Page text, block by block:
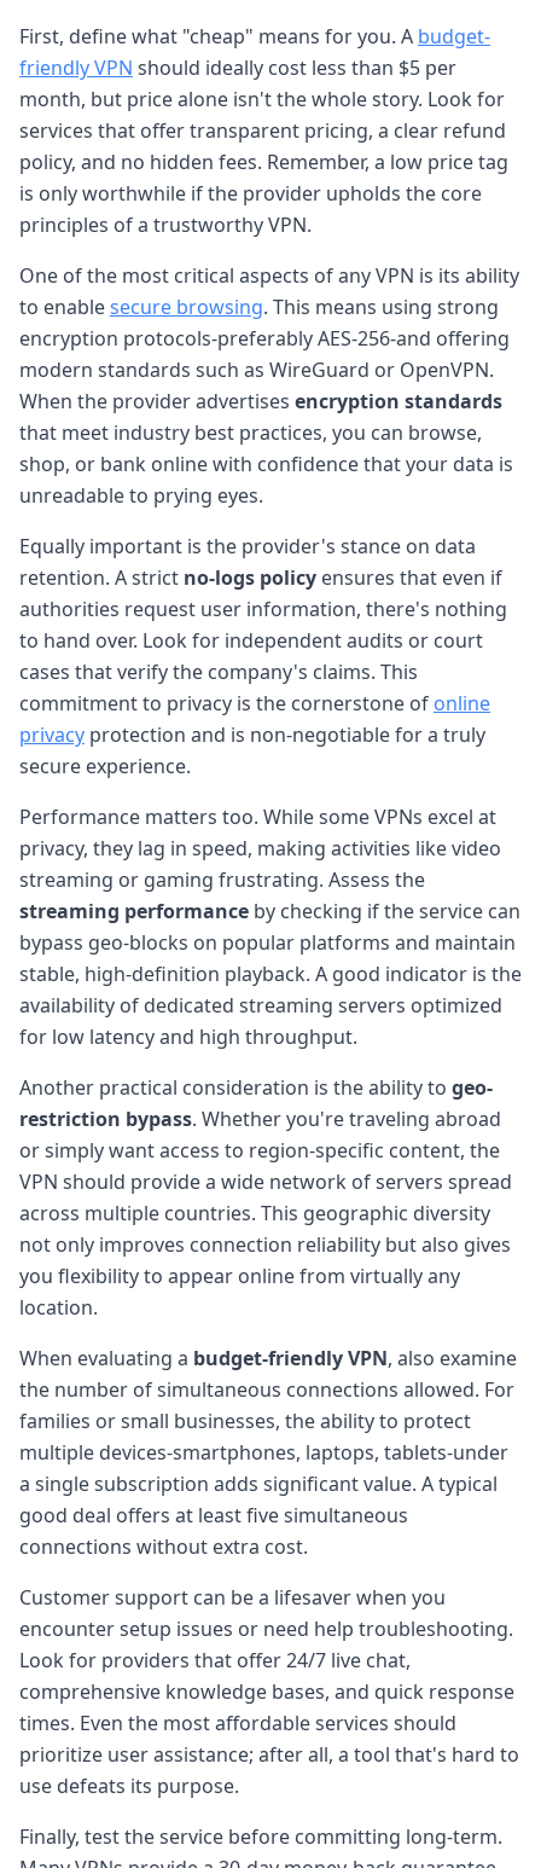
First, define what "cheap" means for you. A budget-
friendly VPN should ideally cost less than $5 per
month, but price alone isn't the whole story. Look for
services that offer transparent pricing, a clear refund
policy, and no hidden fees. Remember, a low price tag
is only worthwhile if the provider upholds the core
principles of a trustworthy VPN.
One of the most critical aspects of any VPN is its ability
to enablesecure browsing. This means using strong
encryption protocols-preferably AES-256-and offering
modern standards such as WireGuard or OpenVPN.
When the provider advertises encryption standards
that meet industry best practices, you can browse,
shop, or bank online with confidence that your data is
unreadable to prying eyes.
Equally important is the provider's stance on data
retention. A strict no-logs policy ensures that even if
authorities request user information, there's nothing
to hand over. Look for independent audits or court
cases that verify the company's claims. This
commitment to privacy is the cornerstone of online
privacy protection and is non-negotiable for a truly
secure experience.
Performance matters too. While some VPNs excel at
privacy, they lag in speed, making activities like video
streaming or gaming frustrating. Assess the
streaming performance by checking if the service can
bypass geo-blocks on popular platforms and maintain
stable, high-definition playback. A good indicator is the
availability of dedicated streaming servers optimized
for low latency and high throughput.
Another practical consideration is the ability to geo-
restriction bypass. Whether you're traveling abroad
or simply want access to region-specific content, the
VPN should provide a wide network of servers spread
across multiple countries. This geographic diversity
not only improves connection reliability but also gives
you flexibility to appear online from virtually any
location.
When evaluating a budget-friendly VPN, also examine
the number of simultaneous connections allowed. For
families or small businesses, the ability to protect
multiple devices-smartphones, laptops, tablets-under
a single subscription adds significant value. A typical
good deal offers at least five simultaneous
connections without extra cost.
Customer support can be a lifesaver when you
encounter setup issues or need help troubleshooting.
Look for providers that offer 24/7 live chat,
comprehensive knowledge bases, and quick response
times. Even the most affordable services should
prioritize user assistance; after all, a tool that's hard to
use defeats its purpose.
Finally, test the service before committing long-term.